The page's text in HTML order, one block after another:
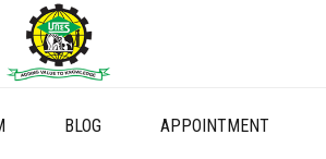
BLOG APPOINTMENT